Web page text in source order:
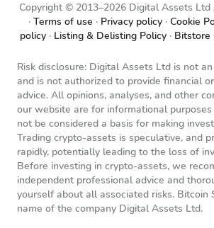
Copyright © 2013–2026 Digital Assets
Terms of use
Privacy policy Cookie
policy
Listing & Delisting Policy Bitstore
Risk disclosure: Digital Assets Ltd is not
and is not authorized to provide financial
advice. All opinions, analyses, and other
our website are for informational
not be considered a basis for making
Trading crypto-assets is speculative, and
rapidly, potentially leading to the loss of
Before investing in crypto-assets, we
independent professional advice and
yourself about all associated risks. Bitcoin
name of the company Digital Assets Ltd.